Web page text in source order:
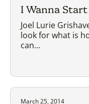
I Wanna Start
Joel Lurie
look for what is
can...
March 25, 2014